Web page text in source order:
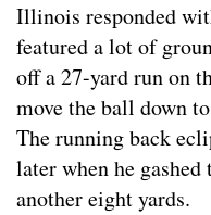
Illinois responded
featured a lot of
off a 27-yard run on
move the ball down
The running back
later when he
another eight yards.